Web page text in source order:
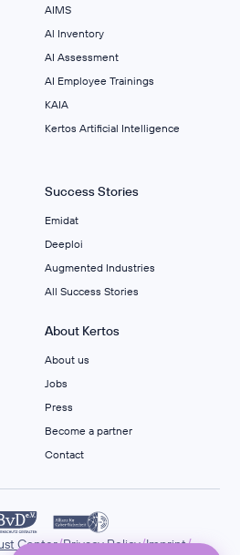
AIMS
Al Inventory
AI Assessment
AI Employee Trainings
KAIA
Kertos Artificial Intelligence
Success Stories
Emidat
Deeploi
Augmented Industries
All Success Stories
About Kertos
About us
Jobs
Press
Become a partner
Contact
Center/Privacy Policy/Imprint/